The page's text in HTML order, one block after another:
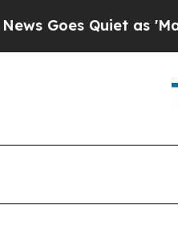
as 'Maga Media